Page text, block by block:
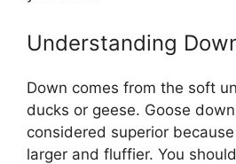
Understanding
Down comes from the soft
ducks or geese. Goose
considered superior
larger and fluffier. You